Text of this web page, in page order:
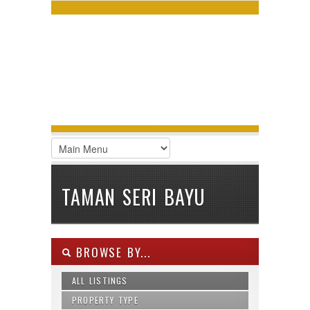
LOGIN
Remember Me
Register|Recover Password
TAMAN SERI BAYU
BROWSE BY...
ALL LISTINGS
PROPERTY TYPE